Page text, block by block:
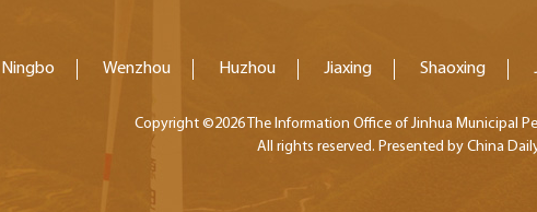
Ningbo Wenzhou Huzhou Jiaxing Shaoxing
Copyright ©2026 The Information Office of Jinhua Municipal
All rights reserved. Presented by China